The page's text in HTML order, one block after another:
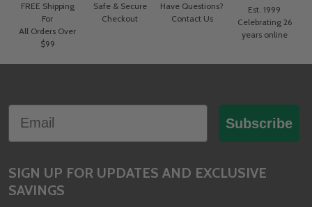
FREE Shipping
For
All Orders Over
$99
Safe & Secure
Checkout
Have Questions?
Contact Us
Est. 1999
Celebrating 26
years online
Start
Email
Subscribe
SIGN UP FOR UPDATES AND EXCLUSIVE
SAVINGS